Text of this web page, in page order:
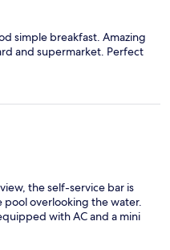
simple breakfast. Amazing
and supermarket. Perfect
the self-service bar is
pool overlooking the water.
with AC and a mini